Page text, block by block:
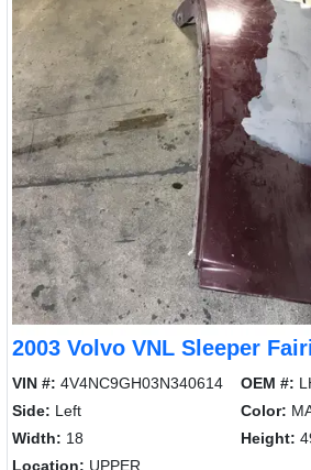
2003 Volvo VNL Sleeper
VIN #: 4V4NC9GH03N340614 OEM #:
Side: Left Color:
Width: 18 Height:
Location: UPPER